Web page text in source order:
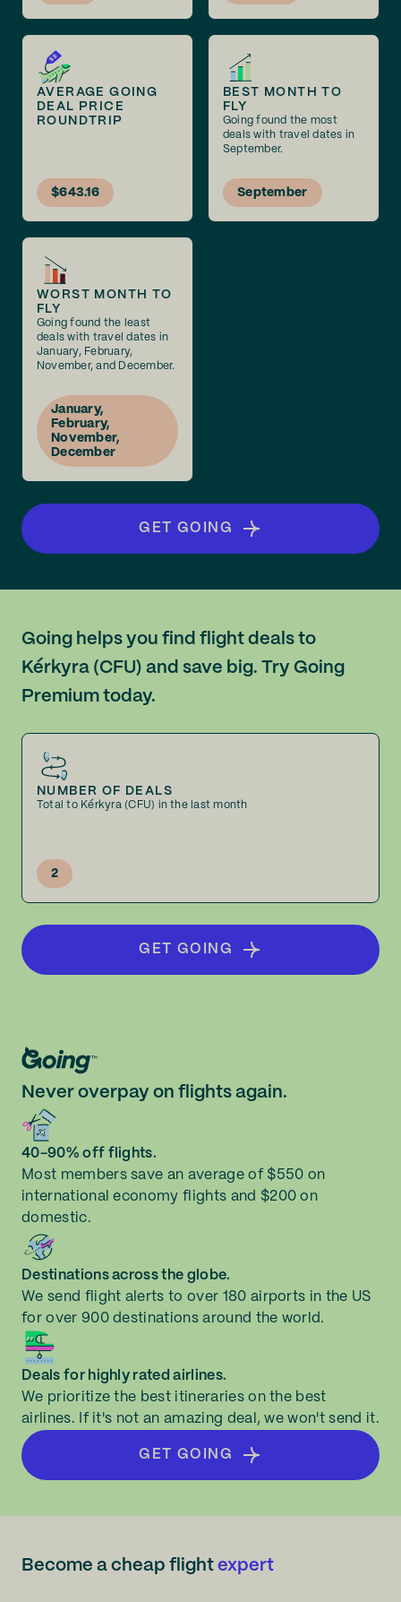
AVERAGE GOING
DEAL PRICE
ROUNDTRIP
$643.16
BEST MONTH TO
FLY
Going found the most
deals with travel dates in
September.
September
WORST MONTH TO
FLY
Going found the least
deals with travel dates in
January, February,
November, and December.
January,
February,
November,
December
GET GOING
Going helps you find flight deals to
Kérkyra (CFU) and save big. Try Going
Premium today.
NUMBER OF DEALS
Total to Kérkyra (CFU) in the last month
2
GET GOING
Never overpay on flights again.
40-90% off flights.
Most members save an average of $550 on
international economy flights and $200 on
domestic.
Destinations across the globe.
We send flight alerts to over 180 airports in the US
for over 900 destinations around the world.
Deals for highly rated airlines.
We prioritize the best itineraries on the best
airlines. If it's not an amazing deal, we won't send it.
GET GOING
Become a cheap flight expert